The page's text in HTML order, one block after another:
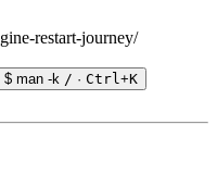
restart-journey/
$ man -k / · Ctrl+K